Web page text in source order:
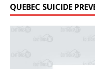
QUEBEC SUICIDE